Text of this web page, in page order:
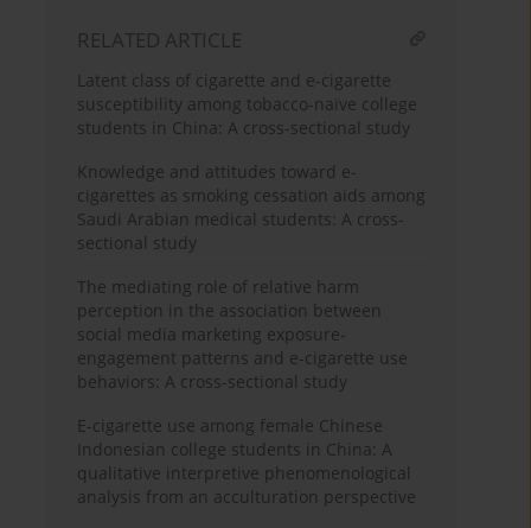
RELATED ARTICLE
Latent class of cigarette and e-cigarette
susceptibility among tobacco-naïve college
students in China: A cross-sectional study
Knowledge and attitudes toward e-
cigarettes as smoking cessation aids among
Saudi Arabian medical students: A cross-
sectional study
The mediating role of relative harm
perception in the association between
social media marketing exposure-
engagement patterns and e-cigarette use
behaviors: A cross-sectional study
E-cigarette use among female Chinese
Indonesian college students in China: A
qualitative interpretive phenomenological
analysis from an acculturation perspective